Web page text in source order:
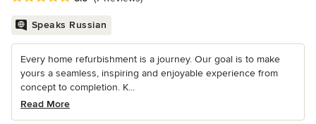
Speaks Russian
Every home refurbishment is a journey. Our goal is to make
yours a seamless, inspiring and enjoyable experience from
concept to completion. K...
Read More